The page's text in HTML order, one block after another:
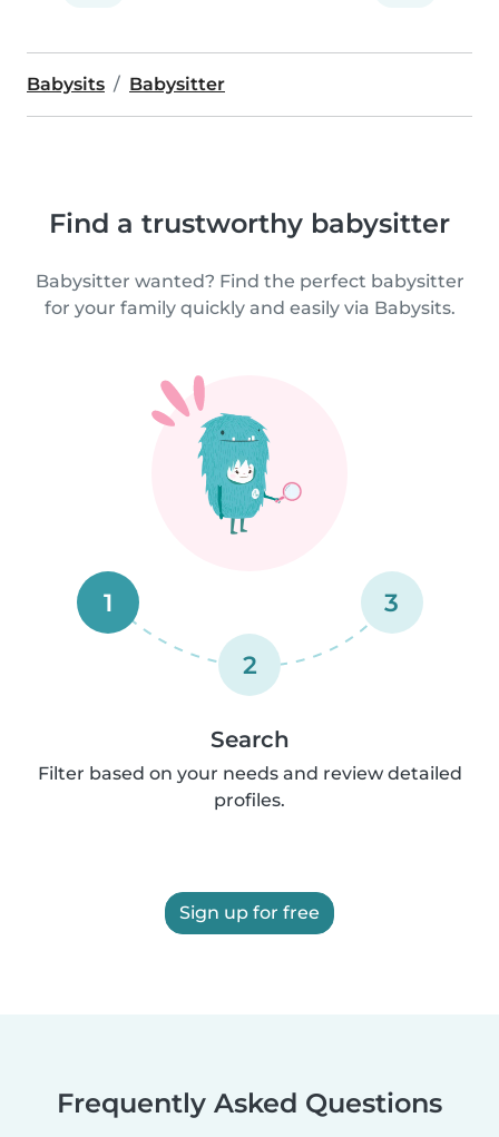
Babysits Babysitter
Find a trustworthy babysitter
Babysitter wanted? Find the perfect babysitter
for your family quickly and easily via Babysits.
1
2
3
Search
Filter based on your needs and review detailed
profiles.
Sign up for free
Frequently Asked Questions